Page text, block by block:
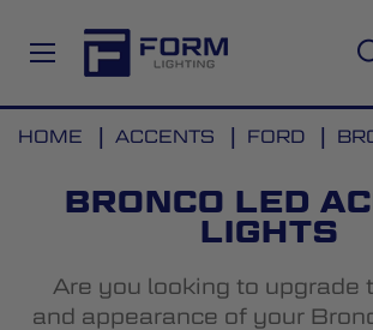
HOME ACCENTS FORD
BRONCO LED
LIGHTS
Are you looking to upgrade
and appearance of your